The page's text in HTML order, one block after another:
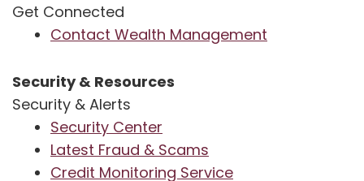
Get Connected
Contact Wealth Management
Security & Resources
Security & Alerts
Security Center
Latest Fraud & Scams
Credit Monitoring Service